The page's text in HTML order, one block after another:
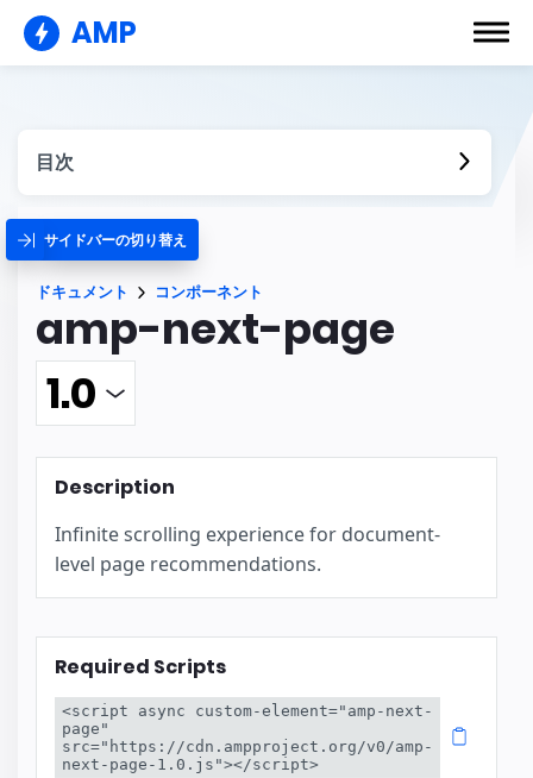
AMP
目次
サイドバーの切り替え
ドキュメント コンポーネント
amp-next-page
Description
Infinite scrolling experience for document-
level page recommendations.
Required Scripts
<script async custom-element="amp-next-
page"
src="https://cdn.ampproject.org/v0/amp-
next-page-1.0.js"></script>